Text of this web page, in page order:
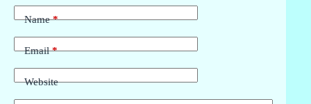
Name*
Email*
Website